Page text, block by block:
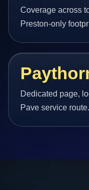
Coverage across
Preston-only
Dedicated page,
Pave service route.